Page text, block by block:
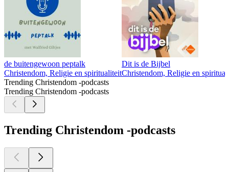
de buitengewoon peptalk
Christendom, Religie en spiritualiteit
Dit is de Bijbel
Christendom, Religie en
Trending Christendom -podcasts
Trending Christendom -podcasts
Trending Christendom -podcasts